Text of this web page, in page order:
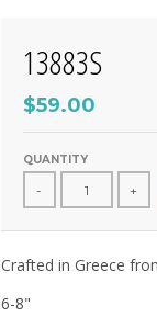
13883S
$59.00
QUANTITY
- +
Crafted in Greece
6-8"